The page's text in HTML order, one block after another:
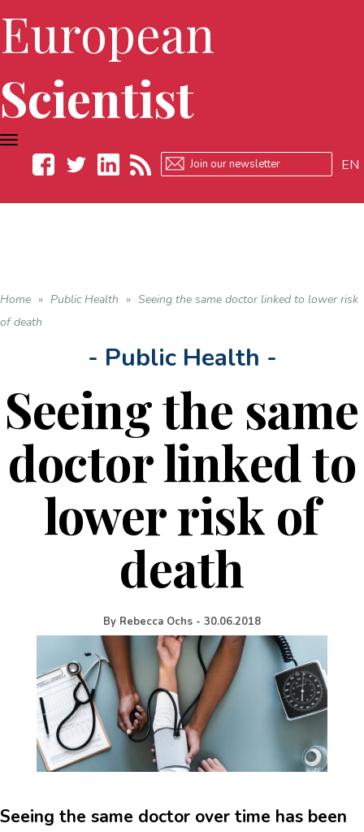
European
Scientist
EN
TOGGLE
NAVIGATION
Home » Public Health » Seeing the same doctor linked to lower risk
of death
- Public Health -
Seeing the same
doctor linked to
lower risk of
death
By Rebecca Ochs - 30.06.2018
Seeing the same doctor over time has been